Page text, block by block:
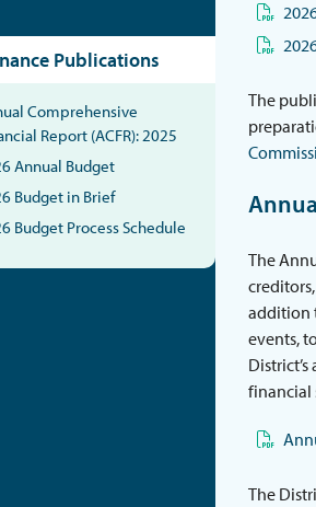
Publications
Comprehensive
Report (ACFR): 2025
Annual Budget
Budget in Brief
Budget Process Schedule
The
The
addition
events,
financial
The